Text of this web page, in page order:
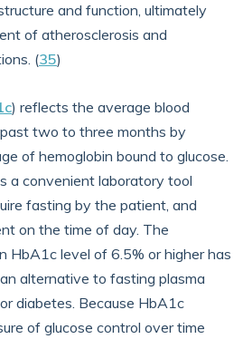
and function, ultimately
of atherosclerosis and
(35)
) reflects the average blood
two to three months by
of hemoglobin bound to glucose.
a convenient laboratory tool
fasting by the patient, and
on the time of day. The
HbA1c level of 6.5% or higher has
alternative to fasting plasma
diabetes. Because HbA1c
of glucose control over time